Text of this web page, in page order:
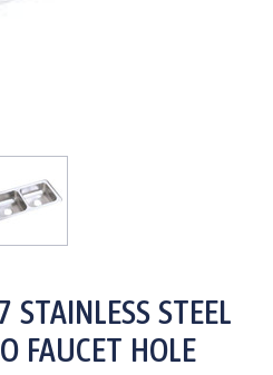
STEEL
FAUCET HOLE